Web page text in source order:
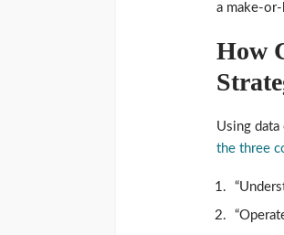
a make-
How
Using
the three